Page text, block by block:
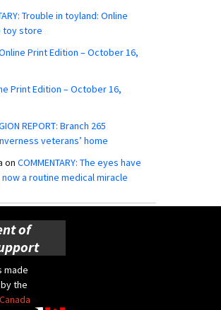
Trouble in toyland: Online
toy store
Print Edition – October 16,
Print Edition – October 16,
REPORT: Branch 265
veterans’ home
on COMMENTARY: The eyes have
a routine medical miracle
of
made
the